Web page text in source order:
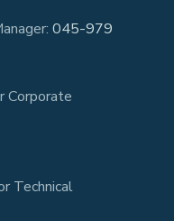
045-979
Corporate
Technical